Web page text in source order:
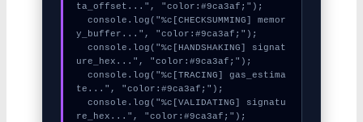
ta_offset...", "color:#9ca3af;");
y_buffer...", "color:#9ca3af;");
ure_hex...", "color:#9ca3af;");
te...", "color:#9ca3af;");
re_hex...", "color:#9ca3af;");